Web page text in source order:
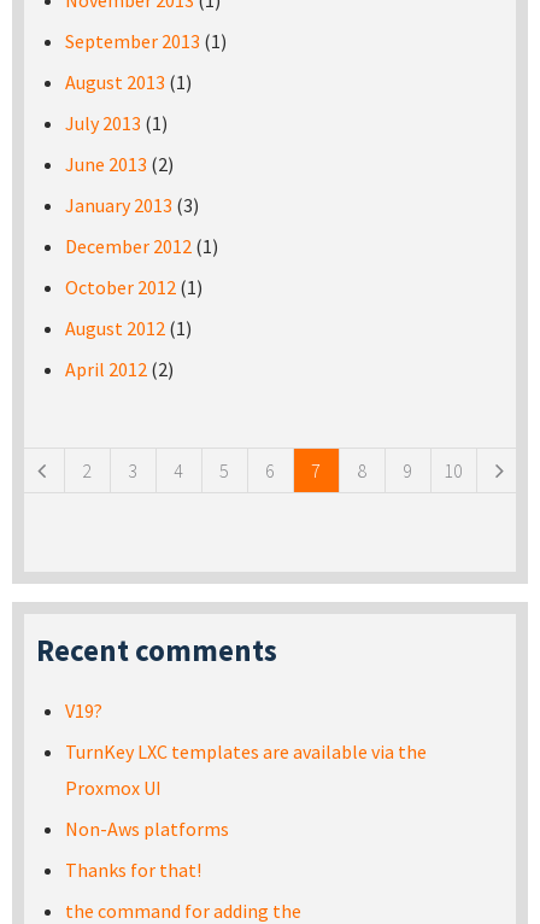
September 2013 (1)
August 2013 (1)
July 2013 (1)
June 2013 (2)
January 2013 (3)
December 2012 (1)
October 2012 (1)
August 2012 (1)
April 2012 (2)
2 3 4 5 6 7 8 9 10
Recent comments
V19?
TurnKey LXC templates are available via the
Proxmox UI
Non-Aws platforms
Thanks for that!
the command for adding the